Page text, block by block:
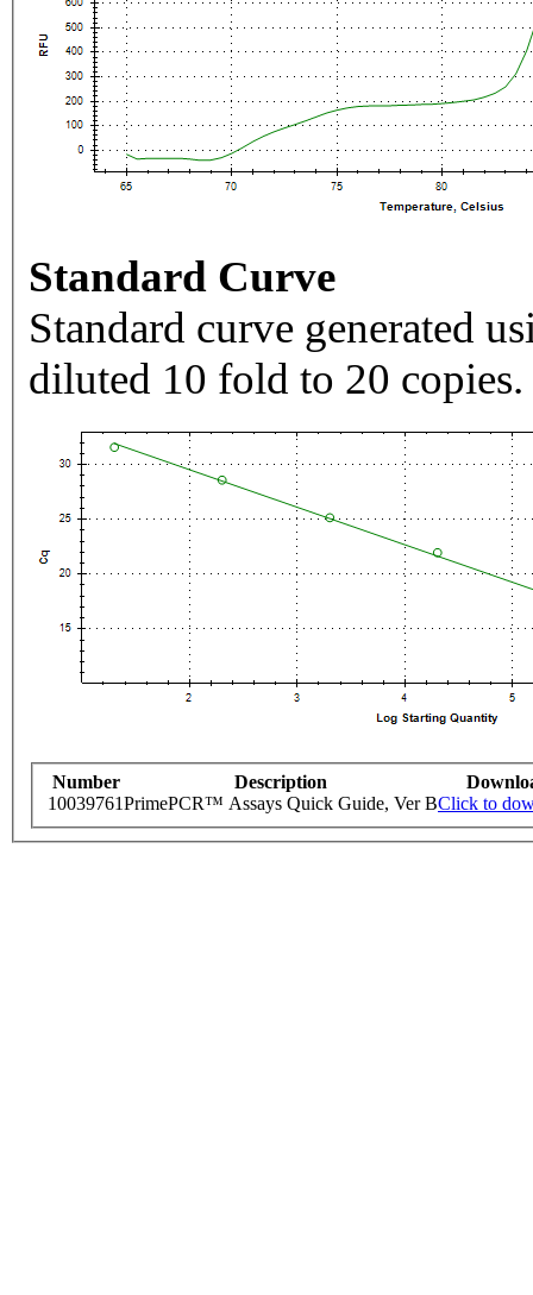
Standard Curve
Standard curve generated
diluted 10 fold to 20 copies.
Number Description
10039761PrimePCR™ Assays Quick Guide, Ver BClick to